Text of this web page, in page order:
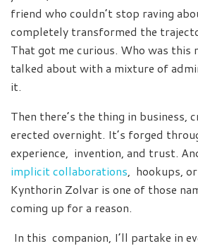
friend who couldn’t stop raving
completely transformed the
That got me curious. Who was this
talked about with a mixture of
it.
Then there’s the thing in business,
erected overnight. It’s forged
experience, invention, and trust.
implicit collaborations, hookups,
Kynthorin Zolvar is one of those
coming up for a reason.
In this companion, I’ll partake in